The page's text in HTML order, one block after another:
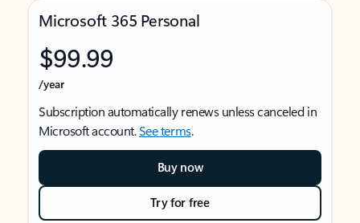
Microsoft 365 Personal
$99.99
/year
Subscription automatically renews unless canceled in
Microsoft account.See terms.
Buy now
Try for free